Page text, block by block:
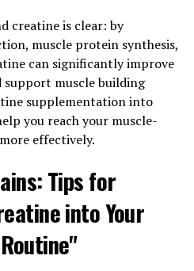
recovery. One key
a compound that plays a
of nitric oxide, a molecule
flow to the muscles during
flow delivers more oxygen
helping to improve
Pump Breakthrough is
that has been shown to
Carnosine acts as a
of lactic acid in the muscles,
intense workouts. This
creatine is clear: by
muscle protein synthesis,
can significantly improve
muscle building
supplementation into
you reach your muscle-
effectively.
Tips for
into Your